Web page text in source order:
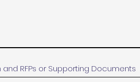
RFPs or Supporting Documents